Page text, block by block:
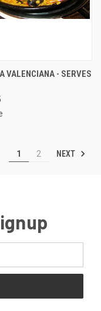
VALENCIANA - SERVES
1 2 NEXT